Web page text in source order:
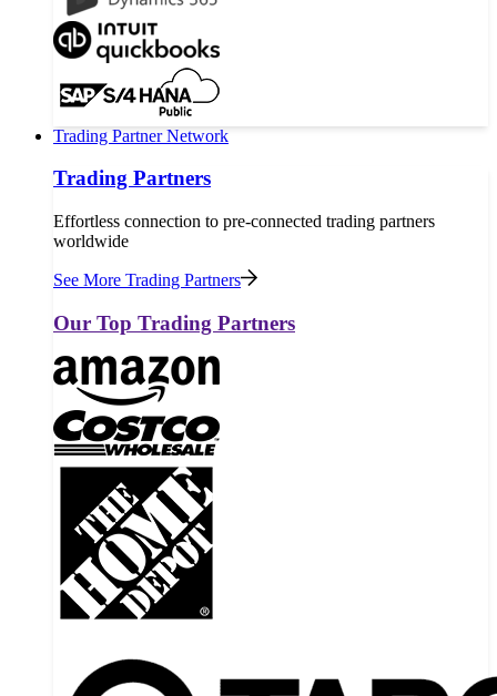
Trading Partner Network
Trading Partners
Effortless connection to pre-connected trading partners
worldwide
See More Trading Partners
Our Top Trading Partners